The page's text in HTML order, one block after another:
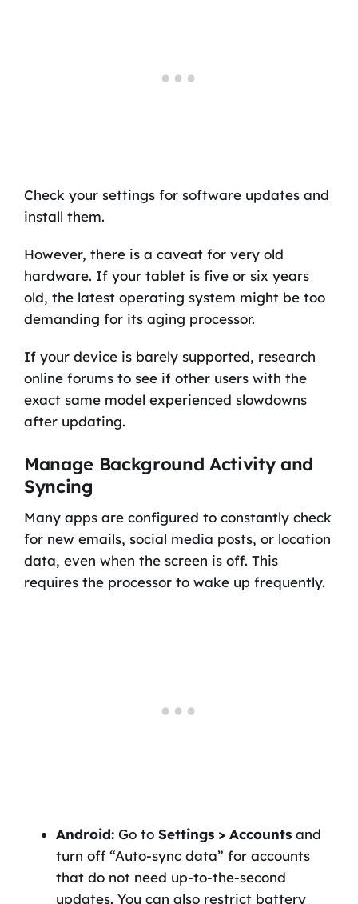
Check your settings for software updates and
install them.
However, there is a caveat for very old
hardware. If your tablet is five or six years
old, the latest operating system might be too
demanding for its aging processor.
If your device is barely supported, research
online forums to see if other users with the
exact same model experienced slowdowns
after updating.
Manage Background Activity and
Syncing
Many apps are configured to constantly check
for new emails, social media posts, or location
data, even when the screen is off. This
requires the processor to wake up frequently.
Android:Go to Settings > Accountsand
turn off “Auto-sync data” for accounts
that do not need up-to-the-second
updates. You can also restrict battery